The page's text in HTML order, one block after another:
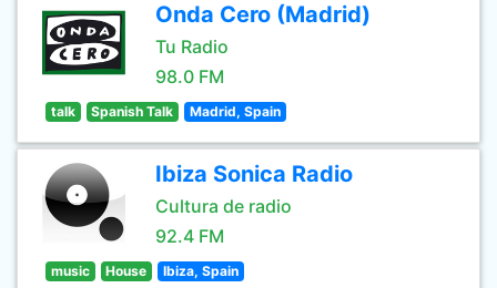
Onda Cero (Madrid)
Tu Radio
98.0 FM
talk Spanish Talk Madrid, Spain
Ibiza Sonica Radio
Cultura de radio
92.4 FM
music House Ibiza, Spain